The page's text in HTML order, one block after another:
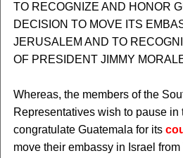
TO RECOGNIZE AND HONOR
DECISION TO MOVE ITS
JERUSALEM AND TO
OF PRESIDENT JIMMY
Whereas, the members of the
Representatives wish to pause
congratulate Guatemala for its
move their embassy in Israel